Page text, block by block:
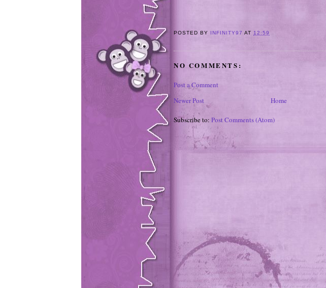
POSTED BY INFINITY97 AT 12:59
NO COMMENTS:
Post a Comment
Newer Post
Home
Subscribe to: Post Comments (Atom)